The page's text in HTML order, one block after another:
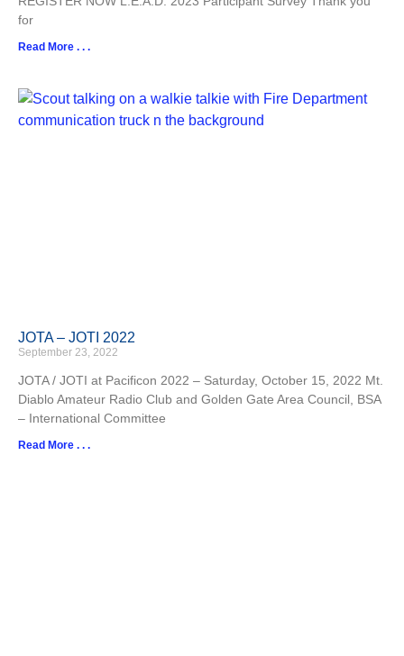
for
Read More . . .
JOTA – JOTI 2022
September 23, 2022
JOTA / JOTI at Pacificon 2022 – Saturday, October 15, 2022 Mt.
Diablo Amateur Radio Club and Golden Gate Area Council, BSA
– International Committee
Read More . . .